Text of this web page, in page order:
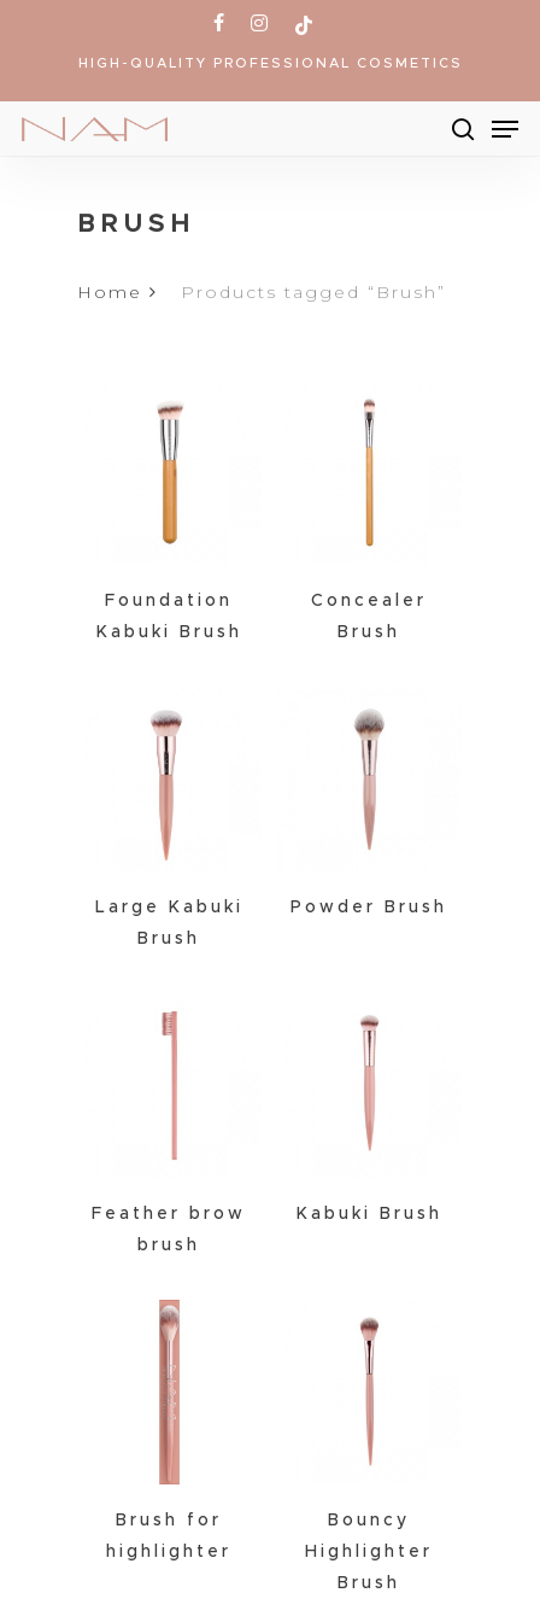
content
facebook
instagram
tiktok
HIGH-QUALITY PROFESSIONAL COSMETICS
search
BRUSH
Home Products tagged “Brush”
Foundation
Kabuki Brush
Concealer
Brush
Large Kabuki
Brush
Powder Brush
Feather brow
brush
Kabuki Brush
Brush for
highlighter
Bouncy
Highlighter
Brush